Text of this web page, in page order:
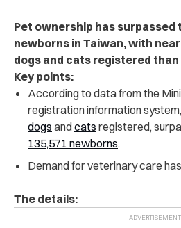
Pet ownership has surpassed
newborns in Taiwan, with
dogs and cats registered
Key points:
According to data from the
registration information
dogs andcats registered,
135,571 newborns.
Demand for veterinary care
The details: